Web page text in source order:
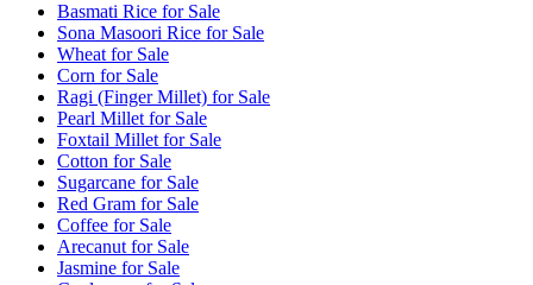
Basmati Rice for Sale
Sona Masoori Rice for Sale
Wheat for Sale
Corn for Sale
Ragi (Finger Millet) for Sale
Pearl Millet for Sale
Foxtail Millet for Sale
Cotton for Sale
Sugarcane for Sale
Red Gram for Sale
Coffee for Sale
Arecanut for Sale
Jasmine for Sale